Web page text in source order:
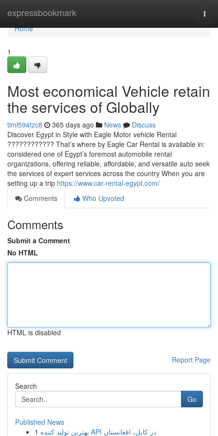
expressbookmark
Home
Home
1
Most economical Vehicle retain
the services of Globally
timl594tzc8 365 days ago News
Discuss
Discover Egypt in Style with Eagle Motor vehicle Rental
???????????? That’s where by Eagle Car Rental is available in:
considered one of Egypt’s foremost automobile rental
organizations, offering reliable, affordable, and versatile auto seek
the services of expert services across the country When you are
setting up a trip https://www.car-rental-egypt.com/
Comments
Who Upvoted
Comments
Submit a Comment
No HTML
HTML is disabled
Report Page
Search
Go
Published News
1
بهترین تولید کننده API در کابل، افغانستان